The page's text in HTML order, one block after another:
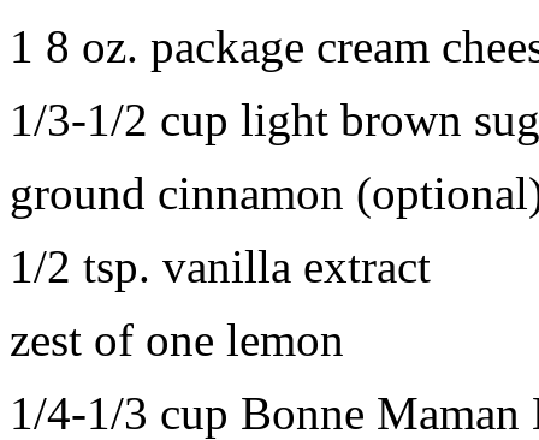
1 8 oz. package cream
1/3-1/2 cup light brown
ground cinnamon
1/2 tsp. vanilla extract
zest of one lemon
1/4-1/3 cup Bonne Maman